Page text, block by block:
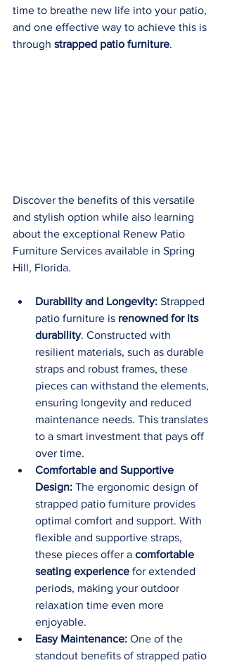
time to breathe new life into your patio,
and one effective way to achieve this is
through strapped patio furniture.
Discover the benefits of this versatile
and stylish option while also learning
about the exceptional Renew Patio
Furniture Services available in Spring
Hill, Florida.
Durability and Longevity: Strapped
patio furniture is renowned for its
durability. Constructed with
resilient materials, such as durable
straps and robust frames, these
pieces can withstand the elements,
ensuring longevity and reduced
maintenance needs. This translates
to a smart investment that pays off
over time.
Comfortable and Supportive
Design: The ergonomic design of
strapped patio furniture provides
optimal comfort and support. With
flexible and supportive straps,
these pieces offer a comfortable
seating experience for extended
periods, making your outdoor
relaxation time even more
enjoyable.
Easy Maintenance: One of the
standout benefits of strapped patio